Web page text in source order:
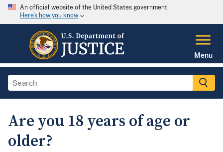
An official website of the United States government
Here's how you know
Menu
Are you 18 years of age or
older?